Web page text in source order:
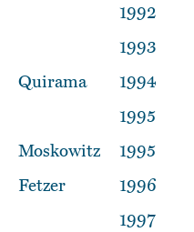
1992
1993
Quirama
1994
1995
Moskowitz
1995
Fetzer
1996
1997